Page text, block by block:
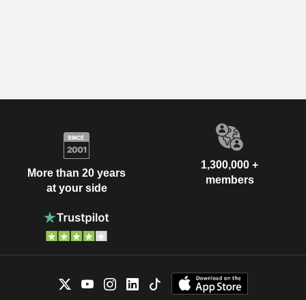
More than 20 years
at your side
1,300,000 +
members